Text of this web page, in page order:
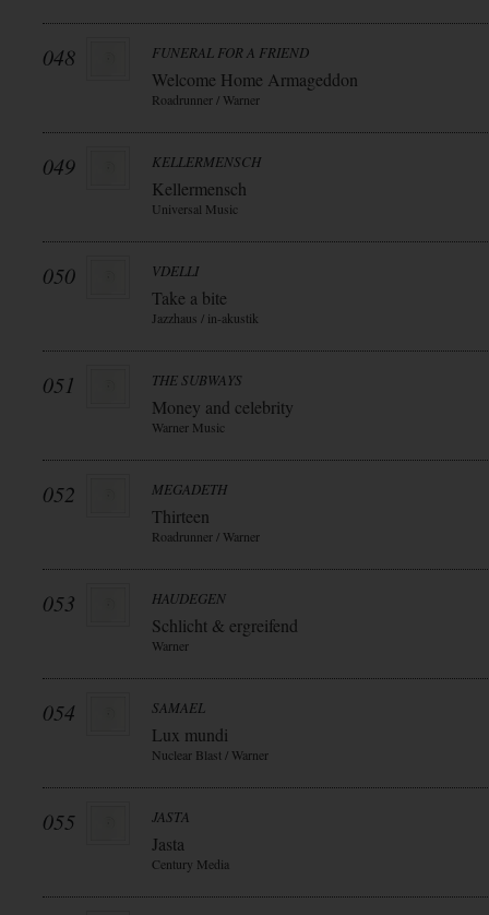
048 FUNERAL FOR A FRIEND
Welcome Home Armageddon
Roadrunner / Warner
049 KELLERMENSCH
Kellermensch
Universal Music
050 VDELLI
Take a bite
Jazzhaus / in-akustik
051 THE SUBWAYS
Money and celebrity
Warner Music
052 MEGADETH
Thirteen
Roadrunner / Warner
053 HAUDEGEN
Schlicht & ergreifend
Warner
054 SAMAEL
Lux mundi
Nuclear Blast / Warner
055 JASTA
Jasta
Century Media